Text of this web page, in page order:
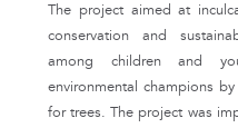
The project aimed at
conservation and
among children and
environmental champions
for trees. The project was